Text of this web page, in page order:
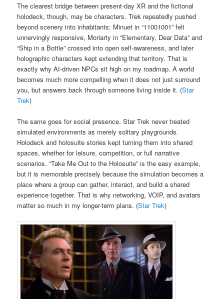
The clearest bridge between present-day XR and the fictional
holodeck, though, may be characters. Trek repeatedly pushed
beyond scenery into inhabitants: Minuet in “11001001” felt
unnervingly responsive, Moriarty in “Elementary, Dear Data” and
“Ship in a Bottle” crossed into open self-awareness, and later
holographic characters kept extending that territory. That is
exactly why AI-driven NPCs sit high on my roadmap. A world
becomes much more compelling when it does not just surround
you, but answers back through someone living inside it. (Star
Trek)
The same goes for social presence. Star Trek never treated
simulated environments as merely solitary playgrounds.
Holodeck and holosuite stories kept turning them into shared
spaces, whether for leisure, competition, or full narrative
scenarios. “Take Me Out to the Holosuite” is the easy example,
but it is memorable precisely because the simulation becomes a
place where a group can gather, interact, and build a shared
experience together. That is why networking, VOIP, and avatars
matter so much in my longer-term plans. (Star Trek)